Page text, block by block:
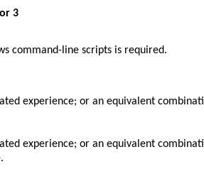
3
command-line scripts is required.
experience; or an equivalent
experience; or an equivalent